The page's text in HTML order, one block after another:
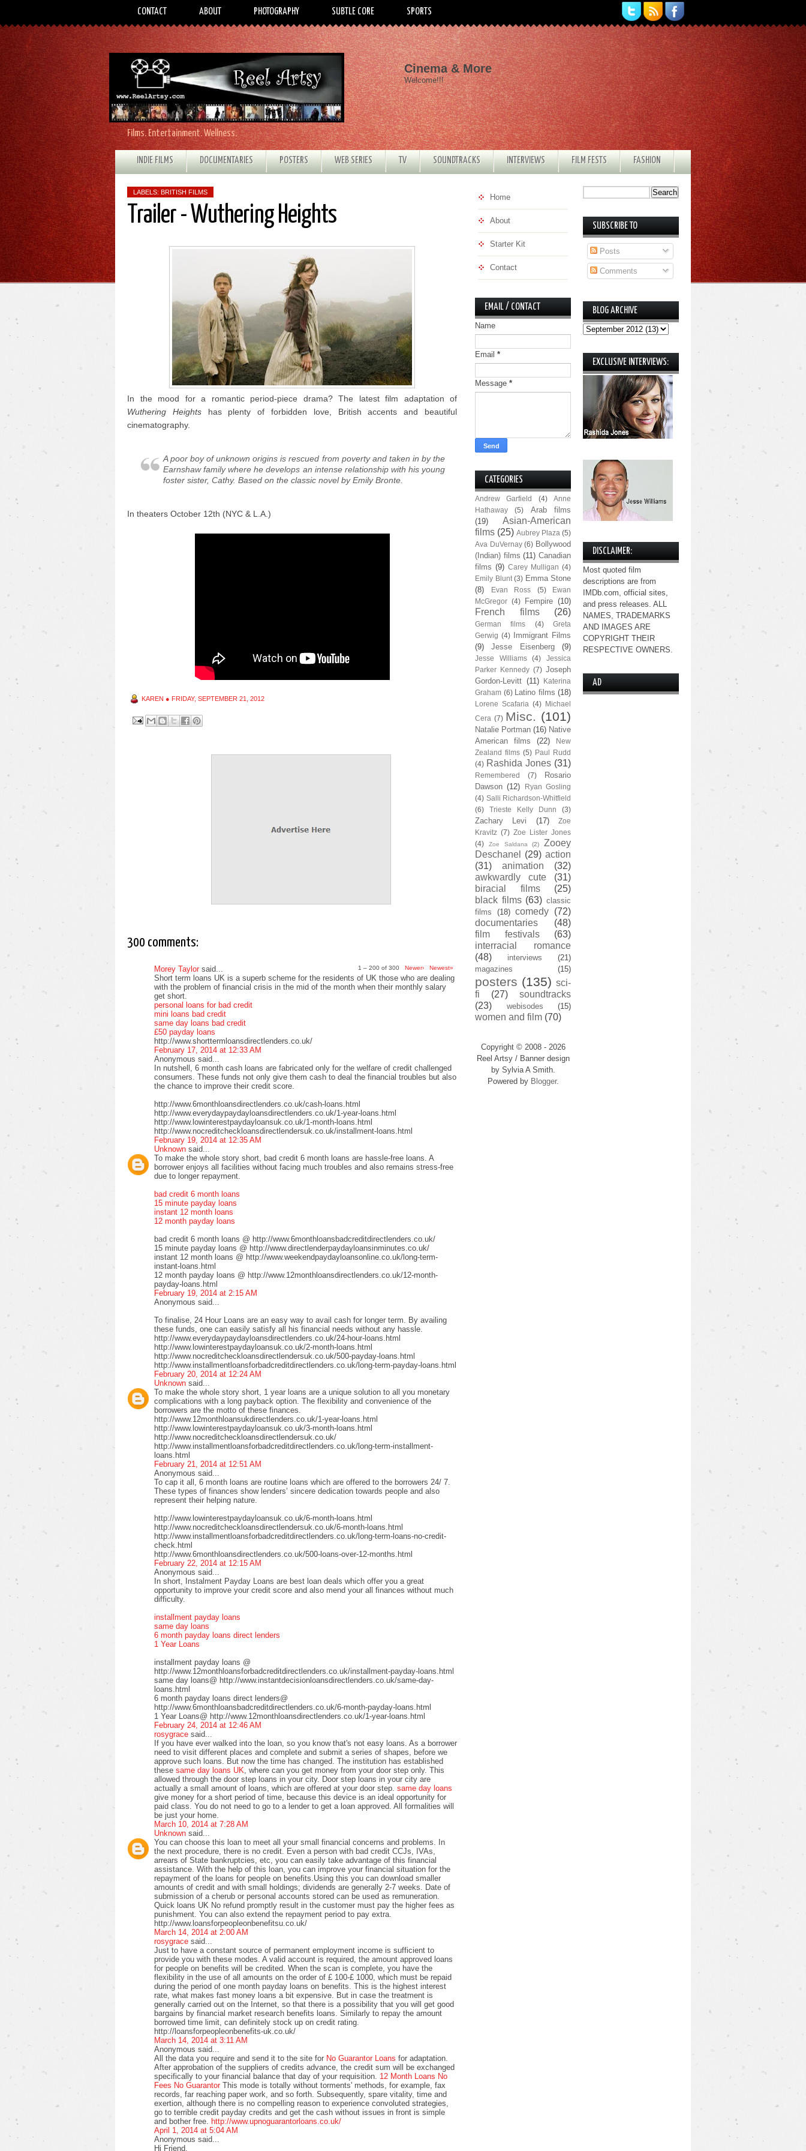
CONTACT ABOUT PHOTOGRAPHY SUBTLE CORE SPORTS
Films. Entertainment. Wellness.
Cinema & More
Welcome!!!
INDIE FILMS DOCUMENTARIES POSTERS WEB SERIES TV SOUNDTRACKS INTERVIEWS FILM FESTS FASHION
LABELS: BRITISH FILMS
Trailer - Wuthering Heights
In the mood for a romantic period-piece drama? The latest film adaptation of
Wuthering Heights has plenty of forbidden love, British accents and beautiful
cinematography.
A poor boy of unknown origins is rescued from poverty and taken in by the
Earnshaw family where he develops an intense relationship with his young
foster sister, Cathy. Based on the classic novel by Emily Bronte.
In theaters October 12th (NYC & L.A.)
KAREN ● FRIDAY, SEPTEMBER 21, 2012
300 comments:
1 – 200 of 300 Newer› Newest»
Morey Taylor said...
Short term loans UK is a superb scheme for the residents of UK those who are dealing
with the problem of financial crisis in the mid of the month when their monthly salary
get short.
personal loans for bad credit
mini loans bad credit
same day loans bad credit
£50 payday loans
http://www.shorttermloansdirectlenders.co.uk/
February 17, 2014 at 12:33 AM
Anonymous said...
In nutshell, 6 month cash loans are fabricated only for the welfare of credit challenged
consumers. These funds not only give them cash to deal the financial troubles but also
the chance to improve their credit score.
http://www.6monthloansdirectlenders.co.uk/cash-loans.html
http://www.everydaypaydayloansdirectlenders.co.uk/1-year-loans.html
http://www.lowinterestpaydayloansuk.co.uk/1-month-loans.html
http://www.nocreditcheckloansdirectlendersuk.co.uk/installment-loans.html
February 19, 2014 at 12:35 AM
Unknown said...
To make the whole story short, bad credit 6 month loans are hassle-free loans. A
borrower enjoys all facilities without facing much troubles and also remains stress-free
due to longer repayment.
bad credit 6 month loans
15 minute payday loans
instant 12 month loans
12 month payday loans
bad credit 6 month loans @ http://www.6monthloansbadcreditdirectlenders.co.uk/
15 minute payday loans @ http://www.directlenderpaydayloansinminutes.co.uk/
instant 12 month loans @ http://www.weekendpaydayloansonline.co.uk/long-term-
instant-loans.html
12 month payday loans @ http://www.12monthloansdirectlenders.co.uk/12-month-
payday-loans.html
February 19, 2014 at 2:15 AM
Anonymous said...
To finalise, 24 Hour Loans are an easy way to avail cash for longer term. By availing
these funds, one can easily satisfy all his financial needs without any hassle.
http://www.everydaypaydayloansdirectlenders.co.uk/24-hour-loans.html
http://www.lowinterestpaydayloansuk.co.uk/2-month-loans.html
http://www.nocreditcheckloansdirectlendersuk.co.uk/500-payday-loans.html
http://www.installmentloansforbadcreditdirectlenders.co.uk/long-term-payday-loans.html
February 20, 2014 at 12:24 AM
Unknown said...
To make the whole story short, 1 year loans are a unique solution to all you monetary
complications with a long payback option. The flexibility and convenience of the
borrowers are the motto of these finances.
http://www.12monthloansukdirectlenders.co.uk/1-year-loans.html
http://www.lowinterestpaydayloansuk.co.uk/3-month-loans.html
http://www.nocreditcheckloansdirectlendersuk.co.uk/
http://www.installmentloansforbadcreditdirectlenders.co.uk/long-term-installment-
loans.html
February 21, 2014 at 12:51 AM
Anonymous said...
To cap it all, 6 month loans are routine loans which are offered to the borrowers 24/ 7.
These types of finances show lenders’ sincere dedication towards people and also
represent their helping nature.
http://www.lowinterestpaydayloansuk.co.uk/6-month-loans.html
http://www.nocreditcheckloansdirectlendersuk.co.uk/6-month-loans.html
http://www.installmentloansforbadcreditdirectlenders.co.uk/long-term-loans-no-credit-
check.html
http://www.6monthloansdirectlenders.co.uk/500-loans-over-12-months.html
February 22, 2014 at 12:15 AM
Anonymous said...
In short, Instalment Payday Loans are best loan deals which offer you a great
opportunity to improve your credit score and also mend your all finances without much
difficulty.
installment payday loans
same day loans
6 month payday loans direct lenders
1 Year Loans
installment payday loans @
http://www.12monthloansforbadcreditdirectlenders.co.uk/installment-payday-loans.html
same day loans@ http://www.instantdecisionloansdirectlenders.co.uk/same-day-
loans.html
6 month payday loans direct lenders@
http://www.6monthloansbadcreditdirectlenders.co.uk/6-month-payday-loans.html
1 Year Loans@ http://www.12monthloansdirectlenders.co.uk/1-year-loans.html
February 24, 2014 at 12:46 AM
rosygrace said...
If you have ever walked into the loan, so you know that's not easy loans. As a borrower
need to visit different places and complete and submit a series of shapes, before we
approve such loans. But now the time has changed. The institution has established
these same day loans UK , where can you get money from your door step only. This
allowed through the door step loans in your city. Door step loans in your city are
actually a small amount of loans, which are offered at your door step. same day loans
give money for a short period of time, because this device is an ideal opportunity for
paid class. You do not need to go to a lender to get a loan approved. All formalities will
be just your home.
March 10, 2014 at 7:28 AM
Unknown said...
You can choose this loan to meet all your small financial concerns and problems. In
the next procedure, there is no credit. Even a person with bad credit CCJs, IVAs,
arrears of State bankruptcies, etc, you can easily take advantage of this financial
assistance. With the help of this loan, you can improve your financial situation for the
repayment of the loans for people on benefits.Using this you can download smaller
amounts of credit and with small holdings; dividends are generally 2-7 weeks. Date of
submission of a cherub or personal accounts stored can be used as remuneration.
Quick loans UK No refund promptly result in the customer must pay the higher fees as
punishment. You can also extend the repayment period to pay extra.
http://www.loansforpeopleonbenefitsu.co.uk/
March 14, 2014 at 2:00 AM
rosygrace said...
Just to have a constant source of permanent employment income is sufficient to
provide you with these modes. A valid account is required, the amount approved loans
for people on benefits will be credited. When the scan is complete, you have the
flexibility in the use of all amounts on the order of £ 100-£ 1000, which must be repaid
during the period of one month payday loans on benefits. This is the highest interest
rate, what makes fast money loans a bit expensive. But in case the treatment is
generally carried out on the Internet, so that there is a possibility that you will get good
bargains by financial market research benefits loans. Similarly to repay the amount
borrowed time limit, can definitely stock up on credit rating.
http://loansforpeopleonbenefits-uk.co.uk/
March 14, 2014 at 3:11 AM
Anonymous said...
All the data you require and send it to the site for No Guarantor Loans for adaptation.
After approbation of the suppliers of credits advance, the credit sum will be exchanged
specifically to your financial balance that day of your requisition. 12 Month Loans No
Fees No Guarantor This mode is totally without torments' methods, for example, fax
records, far reaching paper work, and so forth. Subsequently, spare vitality, time and
exertion, although there is no compelling reason to experience convoluted strategies,
go to terrible credit payday credits and get the cash without issues in front is simple
and bother free. http://www.upnoguarantorloans.co.uk/
April 1, 2014 at 5:04 AM
Anonymous said...
Hi Friend,
Home
About
Starter Kit
Contact
EMAIL / CONTACT
Name
Email *
Message *
CATEGORIES
Andrew Garfield (4)
Anne
Hathaway
(5)
Arab films
(19)
Asian-American
films (25) Aubrey Plaza (5)
Ava DuVernay (6) Bollywood
(Indian) films (11) Canadian
films (9) Carey Mulligan (4)
Emily Blunt (3) Emma Stone
(8)
Evan Ross (5)
Ewan
McGregor (4) Fempire (10)
French films (26)
German films (4)
Greta
Gerwig (4)
Immigrant Films
(9)
Jesse Eisenberg (9)
Jesse Williams (4)
Jessica
Parker Kennedy (7) Joseph
Gordon-Levitt (11)
Katerina
Graham (6) Latino films (18)
Lorene Scafaria (4) Michael
Cera (7) Misc. (101)
Natalie Portman (16) Native
American films
(22)
New
Zealand films (5) Paul Rudd
(4) Rashida Jones (31)
Remembered (7)
Rosario
Dawson (12)
Ryan Gosling
(4) Salli Richardson-Whitfield
(6)
Trieste Kelly Dunn (3)
Zachary Levi (17)
Zoe
Kravitz (7) Zoe Lister Jones
(4)
Zoe Saldana (2)
Zooey
Deschanel
(29) action
(31)
animation
(32)
awkwardly cute
(31)
biracial films
(25)
black films (63) classic
films
(18) comedy (72)
documentaries
(48)
film festivals
(63)
interracial romance
(48)
interviews
(21)
magazines
(15)
posters (135) sci-
fi
(27)
soundtracks
(23)
webisodes (15)
women and film (70)
Copyright © 2008 - 2026
Reel Artsy / Banner design
by Sylvia A Smith.
Powered by Blogger.
SUBSCRIBE TO
Posts
Comments
BLOG ARCHIVE
EXCLUSIVE INTERVIEWS:
DISCLAIMER:
Most quoted film
descriptions are from
IMDb.com, official sites,
and press releases. ALL
NAMES, TRADEMARKS
AND IMAGES ARE
COPYRIGHT THEIR
RESPECTIVE OWNERS.
AD